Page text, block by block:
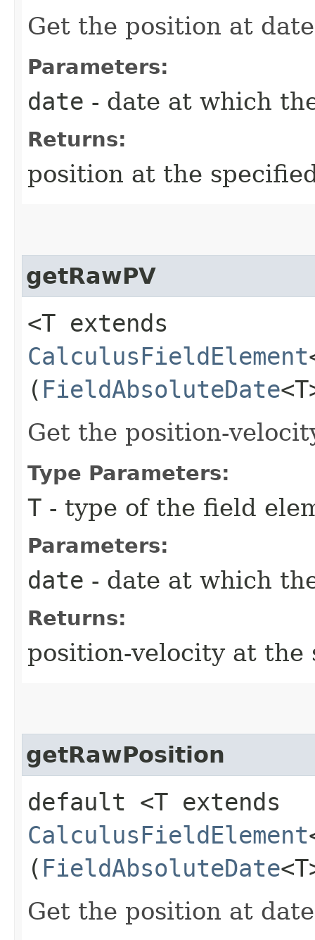
Get the position at
Parameters:
date - date at which
Returns:
position at the
getRawPV
<T extends
CalculusFieldElement
( FieldAbsoluteDate
Get the position-
Type Parameters:
T - type of the field
Parameters:
date - date at which
Returns:
position-velocity at the
getRawPosition
default <T extends
CalculusFieldElement
( FieldAbsoluteDate
Get the position at